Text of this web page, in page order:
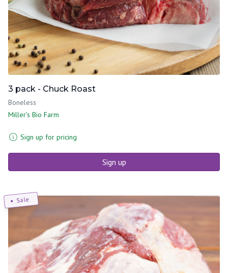
3 pack - Chuck Roast
Boneless
Miller's Bio Farm
Sign up for pricing
Sign up
Sale